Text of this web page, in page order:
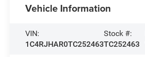
Vehicle Information
VIN:
1C4RJHAR0TC252463
Stock #:
TC252463